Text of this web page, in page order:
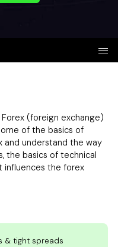
(foreign exchange)
of the basics of
and understand the way
the basics of technical
influences the forex
& tight spreads